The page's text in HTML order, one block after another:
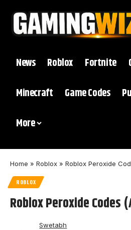
News Roblox Fortnite
Minecraft
Game Codes
More
Home » Roblox » Roblox Peroxide
ROBLOX
Roblox Peroxide Codes
Swetabh